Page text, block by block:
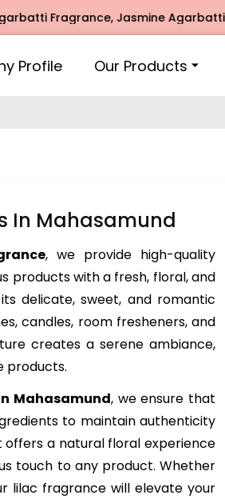
Fragrance, Jasmine Agarbatti
Profile Our Products
In Mahasamund
, we provide high-quality
products with a fresh, floral, and
delicate, sweet, and romantic
candles, room fresheners, and
creates a serene ambiance,
products.
Mahasamund, we ensure that
to maintain authenticity
offers a natural floral experience
touch to any product. Whether
lilac fragrance will elevate your